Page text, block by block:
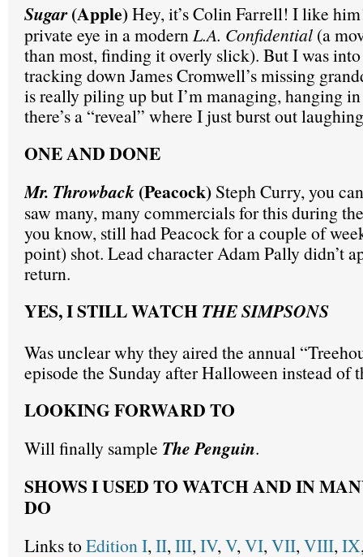
Sugar(Apple)Hey, it’s Colin Farrell! I like
private eye in a modernL.A. Confidential (a
than most, finding it overly slick). But I was into
tracking down James Cromwell’s missing
is really piling up but I’m managing, hanging
there’s a “reveal” where I just burst out
ONE AND DONE
Mr. Throwback (Peacock) Steph Curry, you
saw many, many commercials for this during
you know, still had Peacock for a couple of
point) shot. Lead character Adam Pally didn’t
return.
YES, I STILL WATCH THE SIMPSONS
Was unclear why they aired the annual
episode the Sunday after Halloween instead of
LOOKING FORWARD TO
Will finally sample The Penguin.
SHOWS I USED TO WATCH AND IN
DO
Links toEdition I,II,III,IV,V,VI,VII,VIII,IX